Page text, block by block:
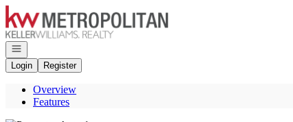
Go to: Homepage
Open navigation
Login
Register
Overview
Features